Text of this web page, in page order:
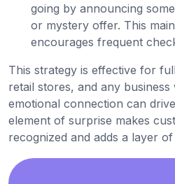
going by announcing
or mystery offer. This
encourages frequent
This strategy is effective for
retail stores, and any
emotional connection can
element of surprise makes
recognized and adds a layer